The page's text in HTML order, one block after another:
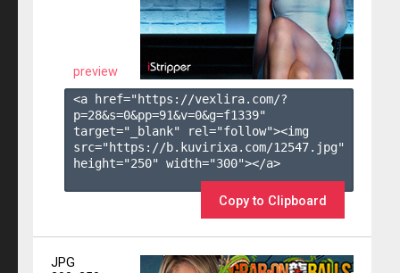
preview
<a href="https://vexlira.com/?
p=28&s=0&pp=91&v=0&g=f1339"
target="_blank" rel="follow"><img
src="https://b.kuvirixa.com/12547.jpg"
height="250" width="300"></a>
Copy to Clipboard
JPG